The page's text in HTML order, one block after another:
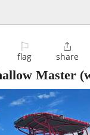
⚐
flag

share
Master